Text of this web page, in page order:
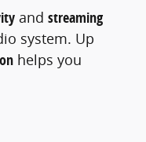
and streaming
system. Up
helps you